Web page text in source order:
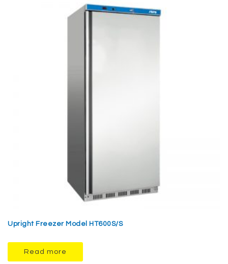
Upright Freezer Model HT600S/S
Read more